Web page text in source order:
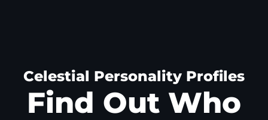
Celestial Personality Profiles
Find Out Who